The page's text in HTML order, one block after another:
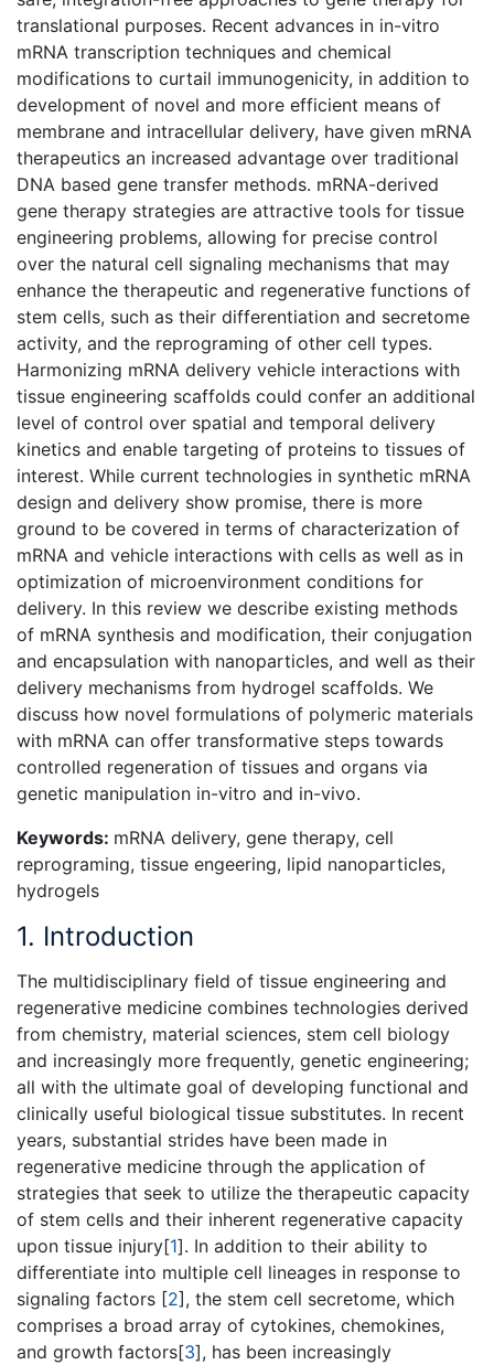
translational purposes. Recent advances in in-vitro
mRNA transcription techniques and chemical
modifications to curtail immunogenicity, in addition to
development of novel and more efficient means of
membrane and intracellular delivery, have given mRNA
therapeutics an increased advantage over traditional
DNA based gene transfer methods. mRNA-derived
gene therapy strategies are attractive tools for tissue
engineering problems, allowing for precise control
over the natural cell signaling mechanisms that may
enhance the therapeutic and regenerative functions of
stem cells, such as their differentiation and secretome
activity, and the reprograming of other cell types.
Harmonizing mRNA delivery vehicle interactions with
tissue engineering scaffolds could confer an additional
level of control over spatial and temporal delivery
kinetics and enable targeting of proteins to tissues of
interest. While current technologies in synthetic mRNA
design and delivery show promise, there is more
ground to be covered in terms of characterization of
mRNA and vehicle interactions with cells as well as in
optimization of microenvironment conditions for
delivery. In this review we describe existing methods
of mRNA synthesis and modification, their conjugation
and encapsulation with nanoparticles, and well as their
delivery mechanisms from hydrogel scaffolds. We
discuss how novel formulations of polymeric materials
with mRNA can offer transformative steps towards
controlled regeneration of tissues and organs via
genetic manipulation in-vitro and in-vivo.
Keywords: mRNA delivery, gene therapy, cell
reprograming, tissue engeering, lipid nanoparticles,
hydrogels
1. Introduction
The multidisciplinary field of tissue engineering and
regenerative medicine combines technologies derived
from chemistry, material sciences, stem cell biology
and increasingly more frequently, genetic engineering;
all with the ultimate goal of developing functional and
clinically useful biological tissue substitutes. In recent
years, substantial strides have been made in
regenerative medicine through the application of
strategies that seek to utilize the therapeutic capacity
of stem cells and their inherent regenerative capacity
upon tissue injury[1]. In addition to their ability to
differentiate into multiple cell lineages in response to
signaling factors [2], the stem cell secretome, which
comprises a broad array of cytokines, chemokines,
and growth factors[3], has been increasingly